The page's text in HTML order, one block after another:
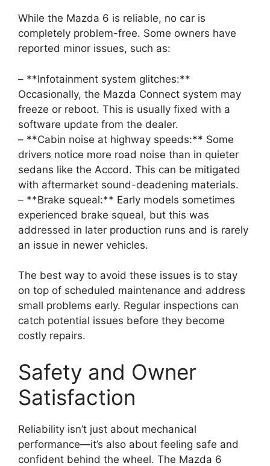
While the Mazda 6 is reliable, no car is
completely problem-free. Some owners have
reported minor issues, such as:
– **Infotainment system glitches:**
Occasionally, the Mazda Connect system may
freeze or reboot. This is usually fixed with a
software update from the dealer.
– **Cabin noise at highway speeds:** Some
drivers notice more road noise than in quieter
sedans like the Accord. This can be mitigated
with aftermarket sound-deadening materials.
– **Brake squeal:** Early models sometimes
experienced brake squeal, but this was
addressed in later production runs and is rarely
an issue in newer vehicles.
The best way to avoid these issues is to stay
on top of scheduled maintenance and address
small problems early. Regular inspections can
catch potential issues before they become
costly repairs.
Safety and Owner
Satisfaction
Reliability isn’t just about mechanical
performance—it’s also about feeling safe and
confident behind the wheel. The Mazda 6